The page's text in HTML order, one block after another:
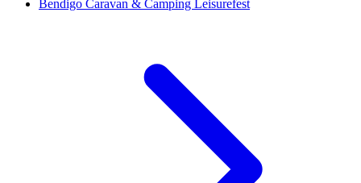
Bendigo Caravan & Camping Leisurefest